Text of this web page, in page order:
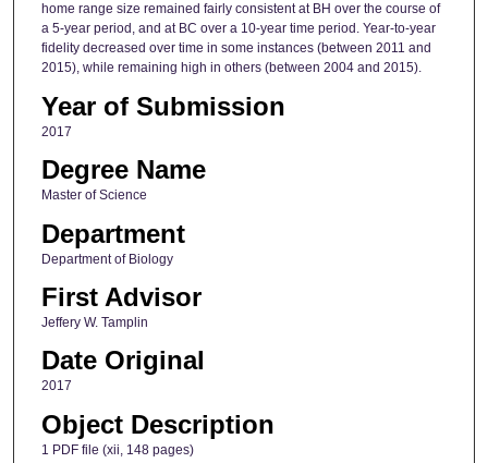
home range size remained fairly consistent at BH over the course of
a 5-year period, and at BC over a 10-year time period. Year-to-year
fidelity decreased over time in some instances (between 2011 and
2015), while remaining high in others (between 2004 and 2015).
Year of Submission
2017
Degree Name
Master of Science
Department
Department of Biology
First Advisor
Jeffery W. Tamplin
Date Original
2017
Object Description
1 PDF file (xii, 148 pages)